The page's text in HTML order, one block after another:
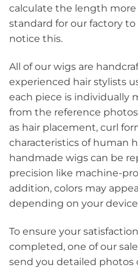
calculate the length more
standard for our factory to
notice this.
All of our wigs are
experienced hair stylists
each piece is individually
from the reference
as hair placement, curl
characteristics of human
handmade wigs can be
precision like machine-
addition, colors may
depending on your
To ensure your
completed, one of our
send you detailed photos